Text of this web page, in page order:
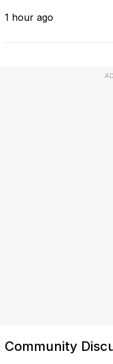
1 hour ago
Community